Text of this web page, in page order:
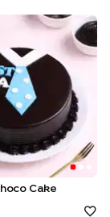
Cake
Cake